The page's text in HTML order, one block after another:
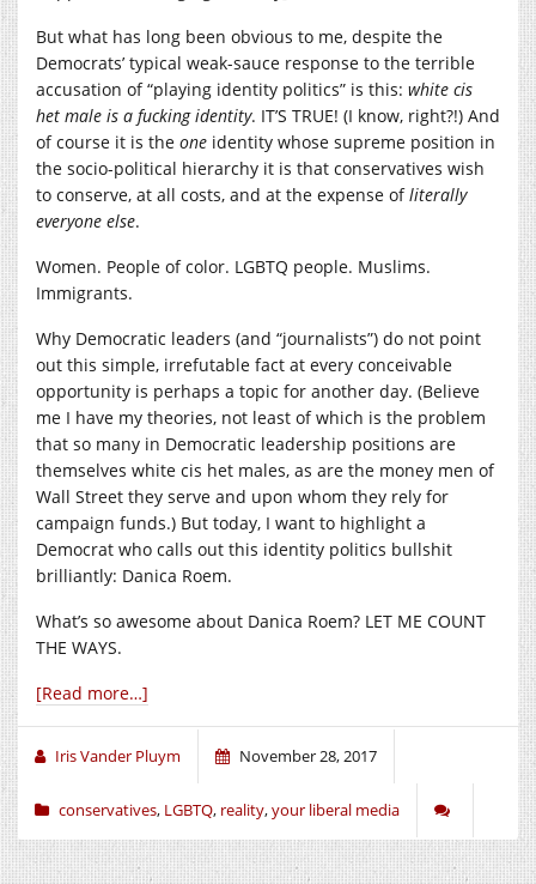
But what has long been obvious to me, despite the
Democrats’ typical weak-sauce response to the terrible
accusation of “playing identity politics” is this: white cis
het male is a fucking identity. IT’S TRUE! (I know, right?!) And
of course it is the one identity whose supreme position in
the socio-political hierarchy it is that conservatives wish
to conserve, at all costs, and at the expense ofliterally
everyone else.
Women. People of color. LGBTQ people. Muslims.
Immigrants.
Why Democratic leaders (and “journalists”) do not point
out this simple, irrefutable fact at every conceivable
opportunity is perhaps a topic for another day. (Believe
me I have my theories, not least of which is the problem
that so many in Democratic leadership positions are
themselves white cis het males, as are the money men of
Wall Street they serve and upon whom they rely for
campaign funds.) But today, I want to highlight a
Democrat who calls out this identity politics bullshit
brilliantly: Danica Roem.
What’s so awesome about Danica Roem? LET ME COUNT
THE WAYS.
[Read more…]
Iris Vander Pluym November 28, 2017
conservatives, LGBTQ, reality,your liberal media